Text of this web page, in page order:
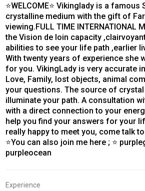
⭐WELCOME⭐ Vikinglady is a famous
crystalline medium with the gift of
viewing.FULL TIME INTERNATIONAL
the Vision de loin capacity
abilities to see your life path ,earlier
With twenty years of experience she
for you. VikingLady is very accurate
Love, Family, lost objects, animal
your questions. The source of
illuminate your path. A consultation
with a direct connection to your
help you find your answers for your
really happy to meet you, come talk
⭐You can also join me here ; ⭐
purpleocean
Experience